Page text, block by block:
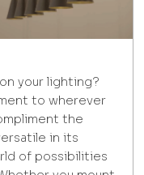
your lighting?
to wherever
the
in its
of possibilities